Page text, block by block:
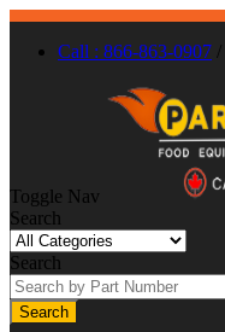
Call : 866-863-0907 /
Toggle Nav
Search
Search
Search